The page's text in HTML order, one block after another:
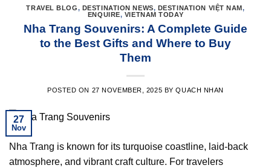
TRAVEL BLOG, DESTINATION NEWS, DESTINATION VIỆT NAM,
ENQUIRE, VIETNAM TODAY
Nha Trang Souvenirs: A Complete Guide
to the Best Gifts and Where to Buy
Them
POSTED ON 27 NOVEMBER, 2025 BYQUACH NHAN
27
Nov
Nha Trang is known for its turquoise coastline, laid-back
atmosphere, and vibrant craft culture. For travelers